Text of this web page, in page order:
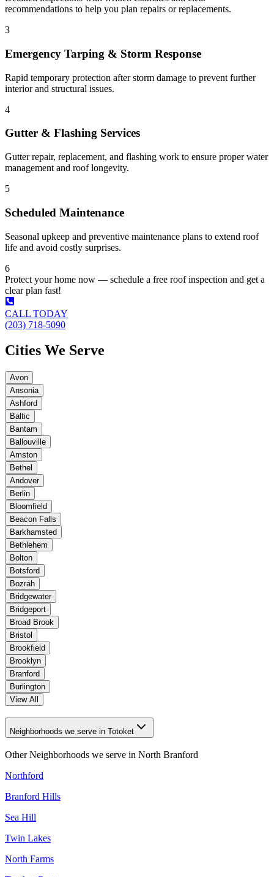
recommendations to help you plan repairs or replacements.
3
Emergency Tarping & Storm Response
Rapid temporary protection after storm damage to prevent further
interior and structural issues.
4
Gutter & Flashing Services
Gutter repair, replacement, and flashing work to ensure proper water
management and roof longevity.
5
Scheduled Maintenance
Seasonal upkeep and preventive maintenance plans to extend roof
life and avoid costly surprises.
6
Protect your home now — schedule a free roof inspection and get a
clear plan fast!
CALL TODAY
(203) 718-5090
Cities We Serve
Avon
Ansonia
Ashford
Baltic
Bantam
Ballouville
Amston
Bethel
Andover
Berlin
Bloomfield
Beacon Falls
Barkhamsted
Bethlehem
Bolton
Botsford
Bozrah
Bridgewater
Bridgeport
Broad Brook
Bristol
Brookfield
Brooklyn
Branford
Burlington
View All
Neighborhoods we serve in Totoket
Other Neighborhoods we serve in North Branford
Northford
Branford Hills
Sea Hill
Twin Lakes
North Farms